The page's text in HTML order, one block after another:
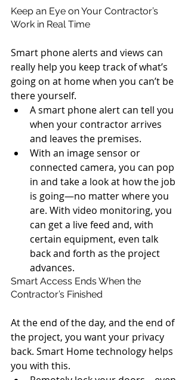
Keep an Eye on Your Contractor’s
Work in Real Time
Smart phone alerts and views can
really help you keep track of what’s
going on at home when you can’t be
there yourself.
A smart phone alert can tell you
when your contractor arrives
and leaves the premises.
With an image sensor or
connected camera, you can pop
in and take a look at how the job
is going—no matter where you
are. With video monitoring, you
can get a live feed and, with
certain equipment, even talk
back and forth as the project
advances.
Smart Access Ends When the
Contractor’s Finished
At the end of the day, and the end of
the project, you want your privacy
back. Smart Home technology helps
you with this.